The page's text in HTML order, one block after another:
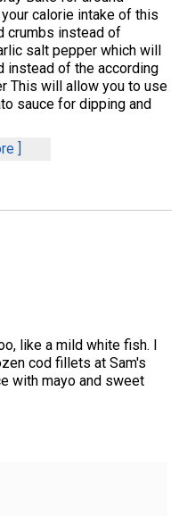
calorie intake of this
crumbs instead of
salt pepper which will
instead of the according
This will allow you to use
sauce for dipping and
like a mild white fish. I
cod fillets at Sam's
with mayo and sweet